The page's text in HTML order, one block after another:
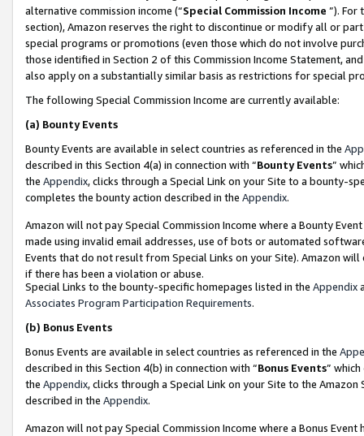
alternative commission income (“Special Commission Income ”). For
section), Amazon reserves the right to discontinue or modify all or
special programs or promotions (even those which do not involve
those identified in Section 2 of this Commission Income Statement,
also apply on a substantially similar basis as restrictions for special
The following Special Commission Income are currently available:
(a) Bounty Events
Bounty Events are available in select countries as referenced in the
described in this Section 4(a) in connection with “Bounty Events”
the Appendix, clicks through a Special Link on your Site to a bounty-
completes the bounty action described in the Appendix.
Amazon will not pay Special Commission Income where a Bounty
made using invalid email addresses, use of bots or automated
Events that do not result from Special Links on your Site). Amazon
if there has been a violation or abuse.
Special Links to the bounty-specific homepages listed in the Appendix
Associates Program Participation Requirements.
(b) Bonus Events
Bonus Events are available in select countries as referenced in the
described in this Section 4(b) in connection with “Bonus Events”
the Appendix, clicks through a Special Link on your Site to the
described in the Appendix.
Amazon will not pay Special Commission Income where a Bonus